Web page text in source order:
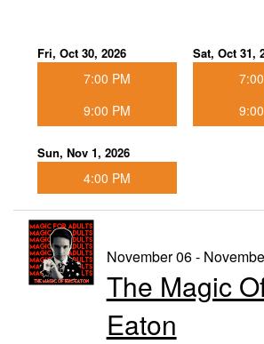
Fri, Oct 30, 2026
7:00 PM
9:00 PM
Sat, Oct 31,
Sun, Nov 1, 2026
4:00 PM
November 06 -
The Magic
Eaton